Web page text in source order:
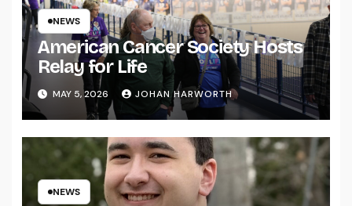
NEWS
American Cancer Society Hosts
Relay for Life
MAY 5, 2026 JOHAN HARWORTH
NEWS